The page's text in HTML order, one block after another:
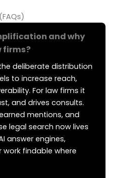
and why
firms?
deliberate distribution
to increase reach,
For law firms it
and drives consults.
mentions, and
legal search now lives
answer engines,
findable where